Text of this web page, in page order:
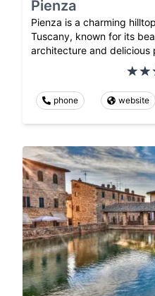
Pienza
Pienza is a charming
Tuscany, known for its
architecture and delicious
phone website